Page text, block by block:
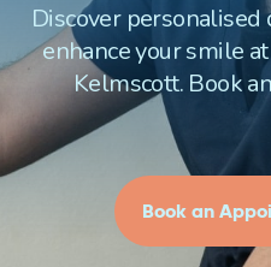
Discover
enhance your smile
Kelmscott. Book
Book an